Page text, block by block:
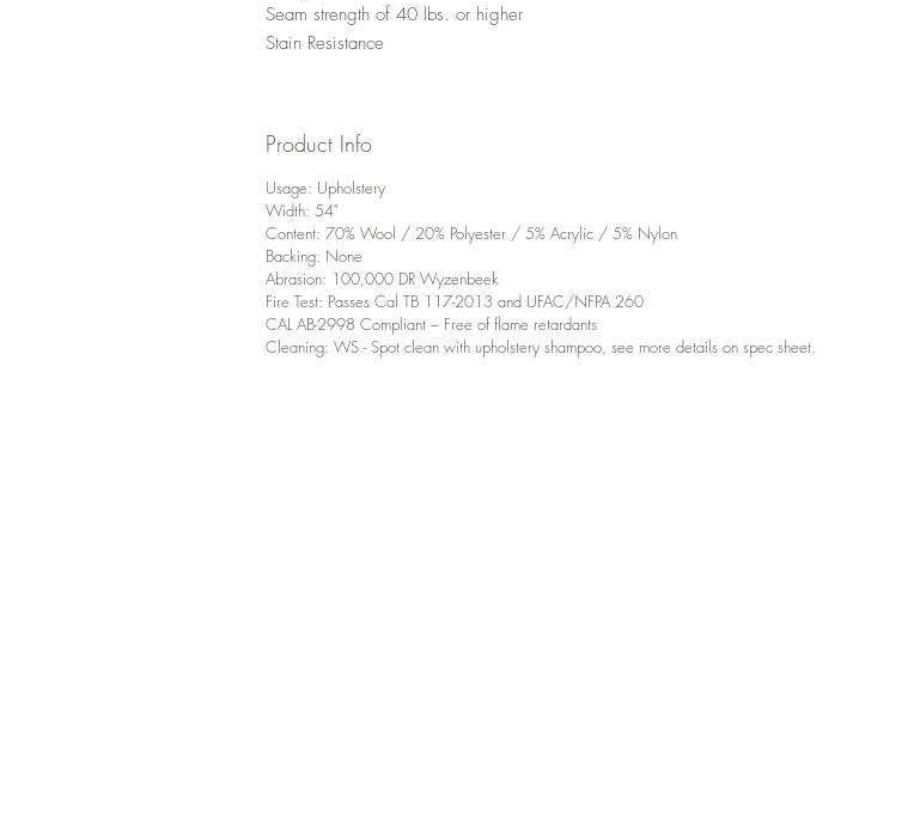
Seam strength of 40 lbs. or higher
Stain Resistance
Product Info
Usage: Upholstery
Width: 54"
Content: 70% Wool / 20% Polyester / 5% Acrylic / 5% Nylon
Backing: None
Abrasion: 100,000 DR Wyzenbeek
Fire Test: Passes Cal TB 117-2013 and UFAC/NFPA 260
CAL AB-2998 Compliant – Free of flame retardants
Cleaning: WS - Spot clean with upholstery shampoo, see more details on spec sheet.